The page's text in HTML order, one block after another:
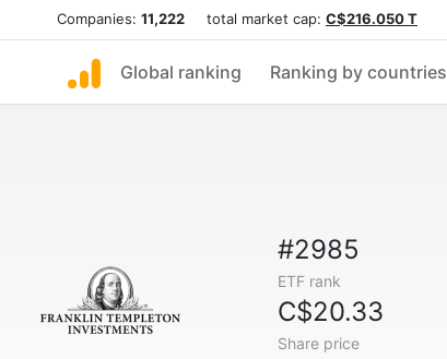
Companies: 11,222 total market cap: C$216.050 T
Global ranking Ranking by countries
#2985
ETF rank
C$20.33
Share price